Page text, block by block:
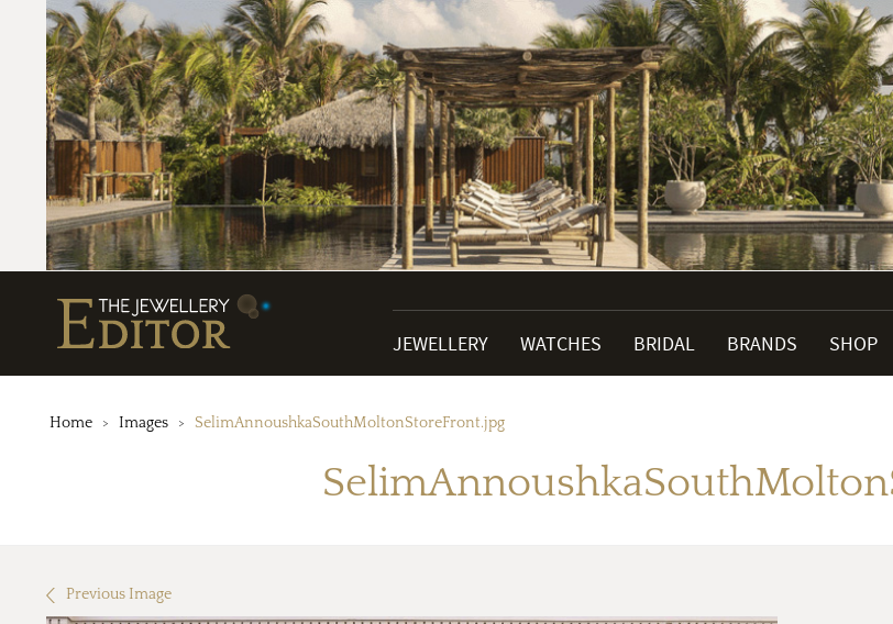
JEWELLERY WATCHES BRIDAL BRANDS SHOP
Home Images SelimAnnoushkaSouthMoltonStoreFront.jpg
Previous Image